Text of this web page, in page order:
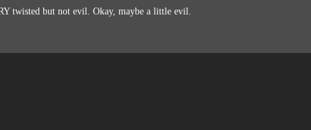
twisted but not evil. Okay, maybe a little evil.